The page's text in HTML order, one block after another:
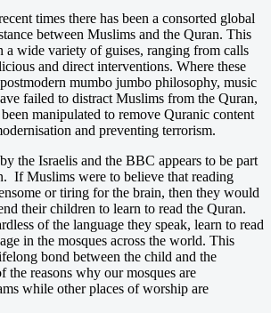
times there has been a consorted global
between Muslims and the Quran. This
a wide variety of guises, ranging from calls
and direct interventions. Where these
mumbo jumbo philosophy, music
failed to distract Muslims from the Quran,
manipulated to remove Quranic content
and preventing terrorism.
the Israelis and the BBC appears to be part
If Muslims were to believe that reading
or tiring for the brain, then they would
their children to learn to read the Quran.
of the language they speak, learn to read
in the mosques across the world. This
bond between the child and the
the reasons why our mosques are
while other places of worship are